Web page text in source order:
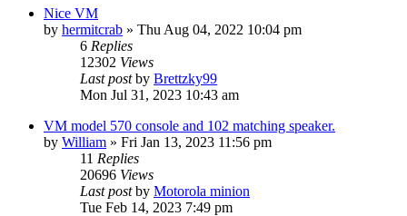
Nice VM
by hermitcrab » Thu Aug 04, 2022 10:04 pm
6 Replies
12302 Views
Last postby Brettzky99
Mon Jul 31, 2023 10:43 am
VM model 570 console and 102 matching speaker.
by William » Fri Jan 13, 2023 11:56 pm
11 Replies
20696 Views
Last postby Motorola minion
Tue Feb 14, 2023 7:49 pm